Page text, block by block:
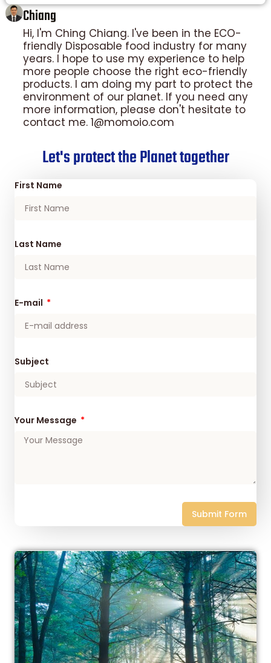
Chiang
Hi, I'm Ching Chiang. I've been in the ECO-
friendly Disposable food industry for many
years. I hope to use my experience to help
more people choose the right eco-friendly
products. I am doing my part to protect the
environment of our planet. If you need any
more information, please don't hesitate to
contact me. 1@momoio.com
Let's protect the Planet together
First Name
Last Name
E-mail
Subject
Your Message
Submit Form